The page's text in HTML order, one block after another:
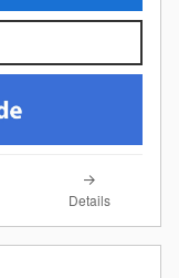
Details